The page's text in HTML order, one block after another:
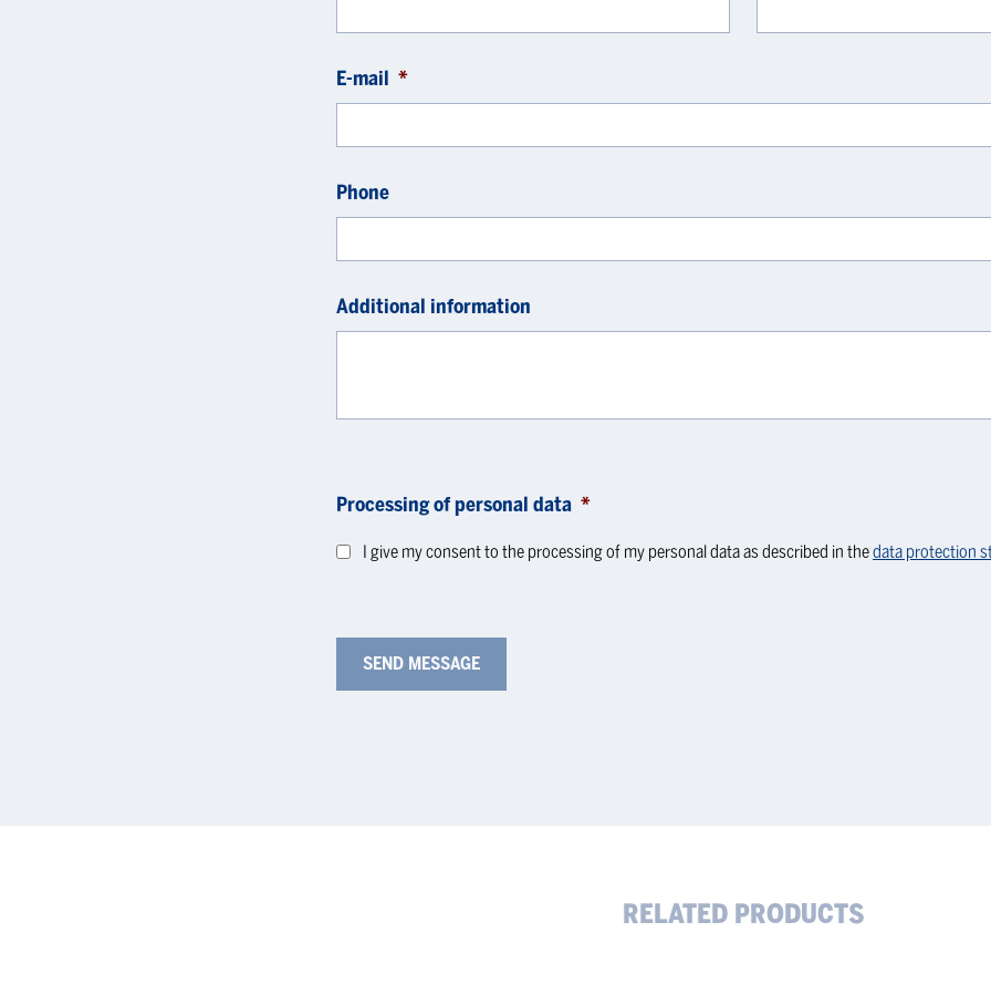
E-mail *
Phone
Additional information
Processing of personal data *
I give my consent to the processing of my personal data as described in thedata protection
RELATED PRODUCTS